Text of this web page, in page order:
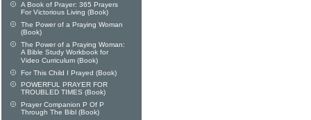
A Book of Prayer: 365 Prayers
For Victorious Living (Book)
The Power of a Praying Woman
(Book)
The Power of a Praying Woman:
A Bible Study Workbook for
Video Curriculum (Book)
For This Child I Prayed (Book)
POWERFUL PRAYER FOR
TROUBLED TIMES (Book)
Prayer Companion P Of P
Through The Bibl (Book)